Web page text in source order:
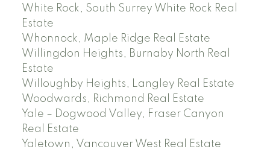
White Rock, South Surrey White Rock Real
Estate
Whonnock, Maple Ridge Real Estate
Willingdon Heights, Burnaby North Real
Estate
Willoughby Heights, Langley Real Estate
Woodwards, Richmond Real Estate
Yale – Dogwood Valley, Fraser Canyon
Real Estate
Yaletown, Vancouver West Real Estate